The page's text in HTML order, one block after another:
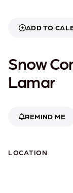
ADD TO
Snow
Lamar
REMIND ME
LOCATION